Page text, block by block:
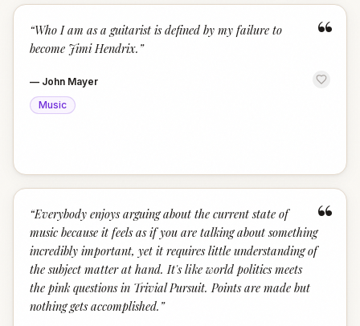
“
“Who I am as a guitarist is defined by my failure to
become Jimi Hendrix. ”
— John Mayer
Music
“
“Everybody enjoys arguing about the current state of
music because it feels as if you are talking about something
incredibly important, yet it requires little understanding of
the subject matter at hand. It's like world politics meets
the pink questions in Trivial Pursuit. Points are made but
nothing gets accomplished. ”